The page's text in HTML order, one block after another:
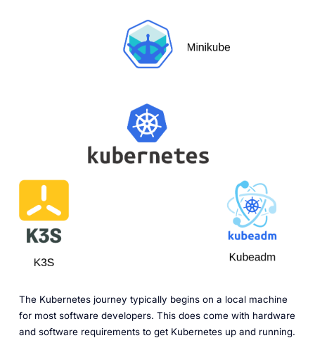
The Kubernetes journey typically begins on a local machine
for most software developers. This does come with hardware
and software requirements to get Kubernetes up and running.